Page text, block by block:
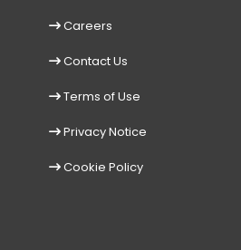
Careers
Contact Us
Terms of Use
Privacy Notice
Cookie Policy